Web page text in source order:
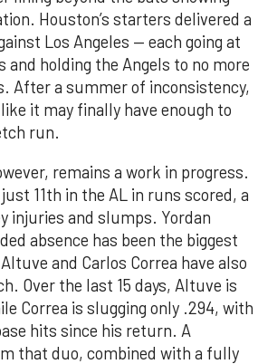
Houston’s starters delivered a
Los Angeles — each going at
and holding the Angels to no more
After a summer of inconsistency,
it may finally have enough to
run.
remains a work in progress.
11th in the AL in runs scored, a
injuries and slumps. Yordan
absence has been the biggest
and Carlos Correa have also
Over the last 15 days, Altuve is
Correa is slugging only .294, with
hits since his return. A
that duo, combined with a fully